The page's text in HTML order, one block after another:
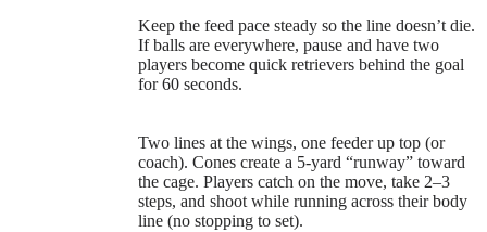
Keep the feed pace steady so the line doesn’t die.
If balls are everywhere, pause and have two
players become quick retrievers behind the goal
for 60 seconds.
Two lines at the wings, one feeder up top (or
coach). Cones create a 5-yard “runway” toward
the cage. Players catch on the move, take 2–3
steps, and shoot while running across their body
line (no stopping to set).